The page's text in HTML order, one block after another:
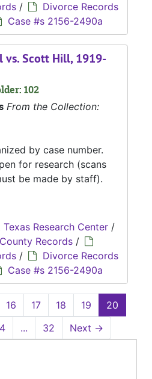
/
Divorce Records
Case #s 2156-2490a
vs. Scott Hill, 1919-
102
From the Collection:
by case number.
for research (scans
be made by staff).
Texas Research Center /
Records /
/
Divorce Records
Case #s 2156-2490a
16 17 18 19
20
... 32 Next →